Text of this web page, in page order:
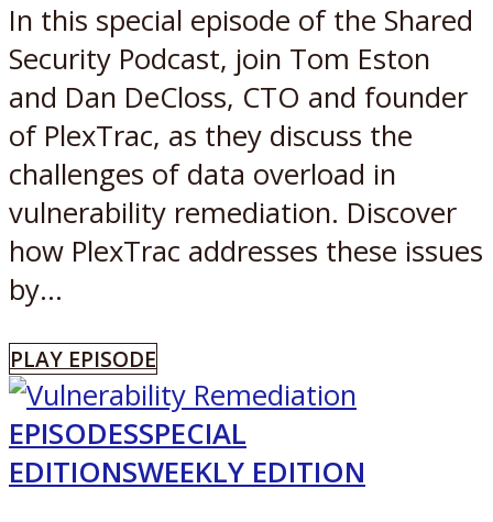
In this special episode of the Shared
Security Podcast, join Tom Eston
and Dan DeCloss, CTO and founder
of PlexTrac, as they discuss the
challenges of data overload in
vulnerability remediation. Discover
how PlexTrac addresses these issues
by...
PLAY EPISODE
EPISODESSPECIAL
EDITIONSWEEKLY EDITION